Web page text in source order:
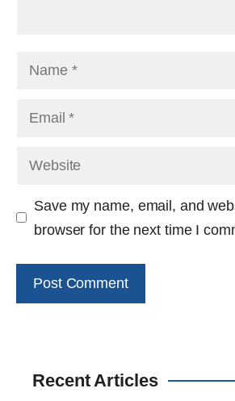
Name
Email
Website
Save my name, email, and
browser for the next time I
Recent Articles